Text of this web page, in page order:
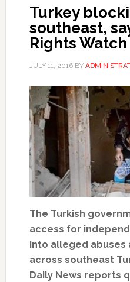
Turkey
southeast,
Rights Watch
JULY 11, 2016BY
The Turkish
access for
into alleged abuses
across southeast
Daily News reports